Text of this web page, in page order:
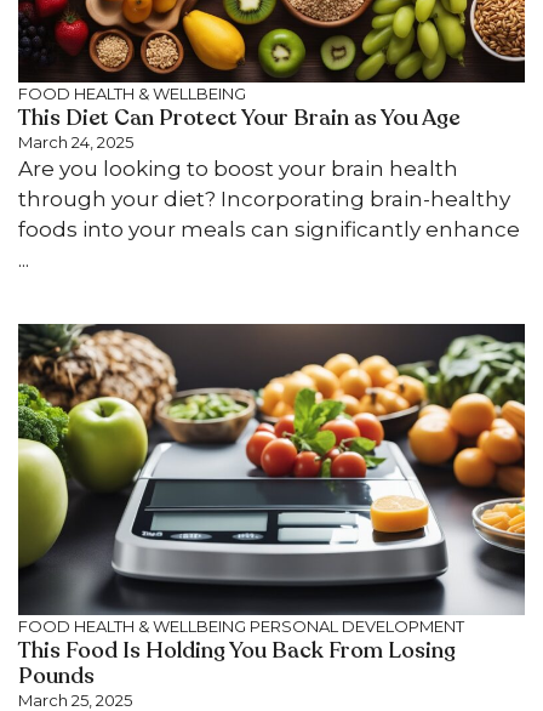
FOOD HEALTH & WELLBEING
This Diet Can Protect Your Brain as You Age
March 24, 2025
Are you looking to boost your brain health
through your diet? Incorporating brain-healthy
foods into your meals can significantly enhance
...
FOOD HEALTH & WELLBEING PERSONAL DEVELOPMENT
This Food Is Holding You Back From Losing
Pounds
March 25, 2025